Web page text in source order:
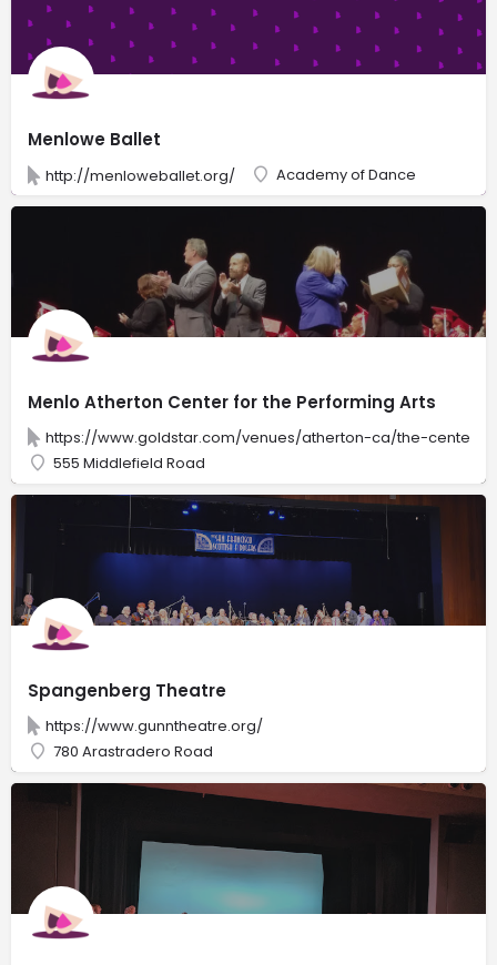
Menlowe Ballet
http://menloweballet.org/ Academy of Dance
Menlo Atherton Center for the Performing Arts
https://www.goldstar.com/venues/atherton-ca/the-center-
555 Middlefield Road
Spangenberg Theatre
https://www.gunntheatre.org/
780 Arastradero Road